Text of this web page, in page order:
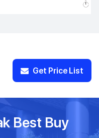
Get Price List
Best Buy